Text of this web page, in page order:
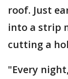
roof. Just
into a strip
cutting a
"Every